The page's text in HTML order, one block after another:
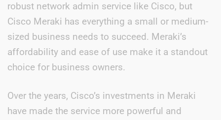
robust network admin service like Cisco, but
Cisco Meraki has everything a small or medium-
sized business needs to succeed. Meraki’s
affordability and ease of use make it a standout
choice for business owners.
Over the years, Cisco’s investments in Meraki
have made the service more powerful and